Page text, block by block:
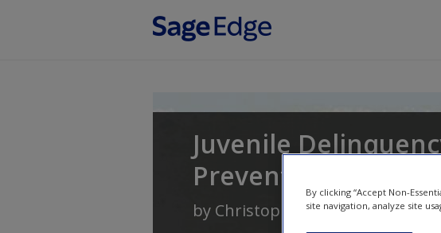
Juvenile
Prevention
by Christopher A. Mallettand
By clicking “Accept Non-
site navigation, analyze site